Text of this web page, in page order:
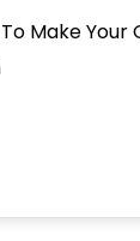
Make